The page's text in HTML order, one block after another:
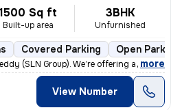
1500 Sq ft
Built-up area
3BHK
Unfurnished
Covered Parking Open Parking
(SLN Group). We’re offering a G+1 vil
, more
View Number